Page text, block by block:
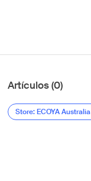
Artículos (0)
Store: ECOYA Australia